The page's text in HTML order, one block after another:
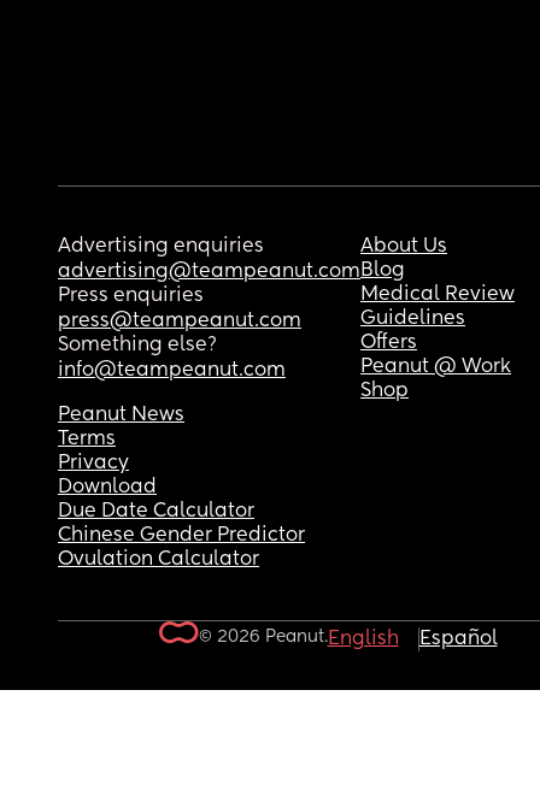
Advertising enquiries
advertising@teampeanut.com
Press enquiries
press@teampeanut.com
Something else?
info@teampeanut.com
About Us
Blog
Medical Review
Guidelines
Offers
Peanut @ Work
Shop
Peanut News
Terms
Privacy
Download
Due Date Calculator
Chinese Gender Predictor
Ovulation Calculator
© 2026 Peanut.English Español